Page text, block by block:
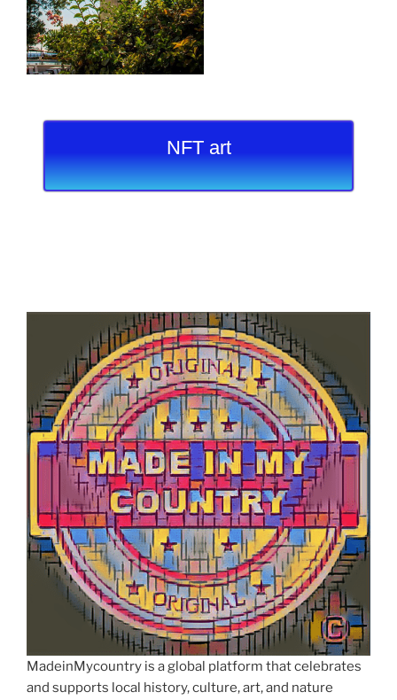
NFT art
MadeinMycountry is a global platform that celebrates
and supports local history, culture, art, and nature